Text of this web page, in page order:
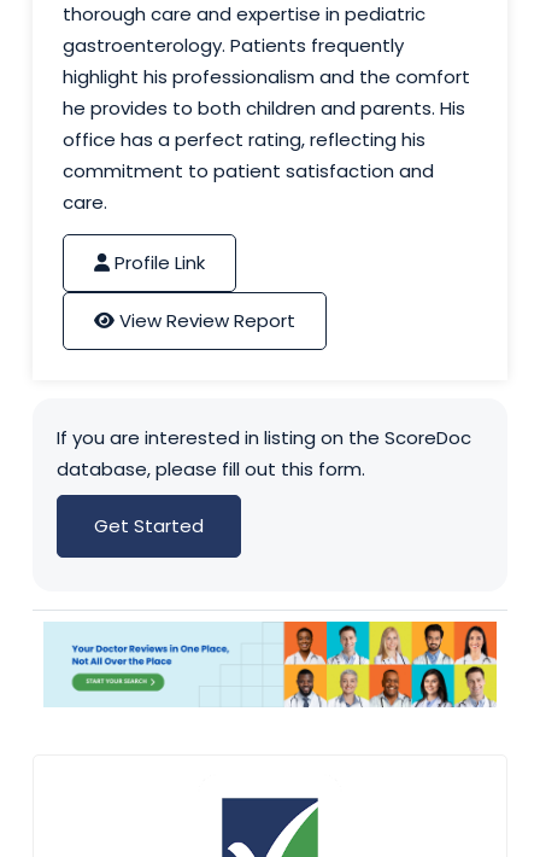
thorough care and expertise in pediatric
gastroenterology. Patients frequently
highlight his professionalism and the comfort
he provides to both children and parents. His
office has a perfect rating, reflecting his
commitment to patient satisfaction and
care.
Profile Link
View Review Report
If you are interested in listing on the ScoreDoc
database, please fill out this form.
Get Started